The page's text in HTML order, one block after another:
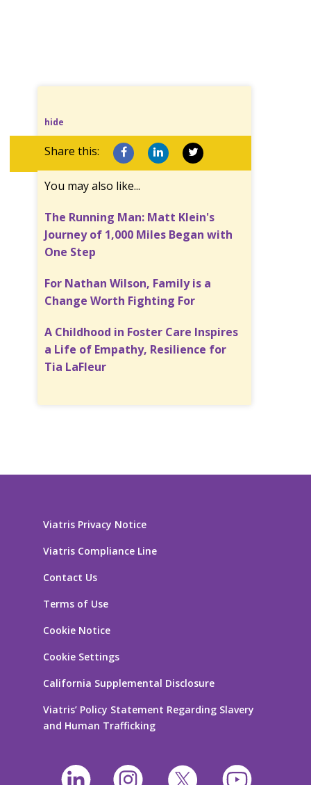
hide
Share this:
You may also like...
The Running Man: Matt Klein's
Journey of 1,000 Miles Began with
One Step
For Nathan Wilson, Family is a
Change Worth Fighting For
A Childhood in Foster Care Inspires
a Life of Empathy, Resilience for
Tia LaFleur
Viatris Privacy Notice
Viatris Compliance Line
Contact Us
Terms of Use
Cookie Notice
Cookie Settings
California Supplemental Disclosure
Viatris’ Policy Statement Regarding Slavery
and Human Trafficking